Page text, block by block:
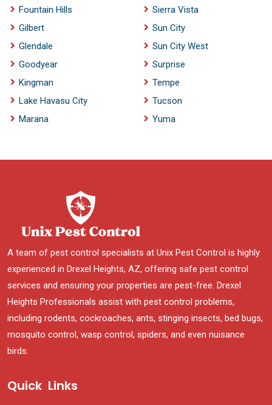
Fountain Hills
Gilbert
Glendale
Goodyear
Kingman
Lake Havasu City
Marana
Sierra Vista
Sun City
Sun City West
Surprise
Tempe
Tucson
Yuma
A team of pest control specialists at Unix Pest Control is highly
experienced in Drexel Heights, AZ, offering safe pest control
services and ensuring your properties are pest-free. Drexel
Heights Professionals assist with pest control problems,
including rodents, cockroaches, ants, stinging insects, bed bugs,
mosquito control, wasp control, spiders, and even nuisance
birds.
Quick Links